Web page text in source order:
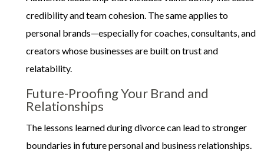
credibility and team cohesion. The same applies to
personal brands—especially for coaches, consultants, and
creators whose businesses are built on trust and
relatability.
Future-Proofing Your Brand and
Relationships
The lessons learned during divorce can lead to stronger
boundaries in future personal and business relationships.